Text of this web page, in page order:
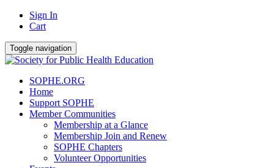
Sign In
Cart
Toggle navigation
SOPHE.ORG
Home
Support SOPHE
Member Communities
Membership at a Glance
Membership Join and Renew
SOPHE Chapters
Volunteer Opportunities